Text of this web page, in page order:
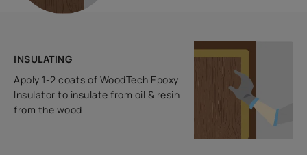
INSULATING
Apply 1-2 coats of WoodTech Epoxy
Insulator to insulate from oil & resin
from the wood